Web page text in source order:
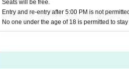
In the unlikely event that you feel
ber.
We will install antiseptic alcohol at
Seats will be free.
Entry and re-entry after 5:00 PM is not
No one under the age of 18 is permitted to